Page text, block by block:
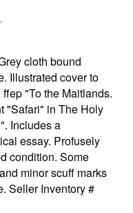
cloth bound
Illustrated cover to
"To the Maitlands.
"Safari" in The Holy
Includes a
essay. Profusely
condition. Some
minor scuff marks
Seller Inventory #